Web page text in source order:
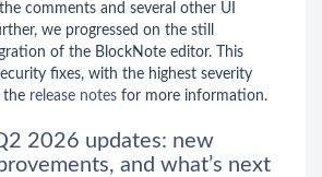
comments and several other UI
we progressed on the still
of the BlockNote editor. This
fixes, with the highest severity
the release notes for more information.
2026 updates: new
and what’s next